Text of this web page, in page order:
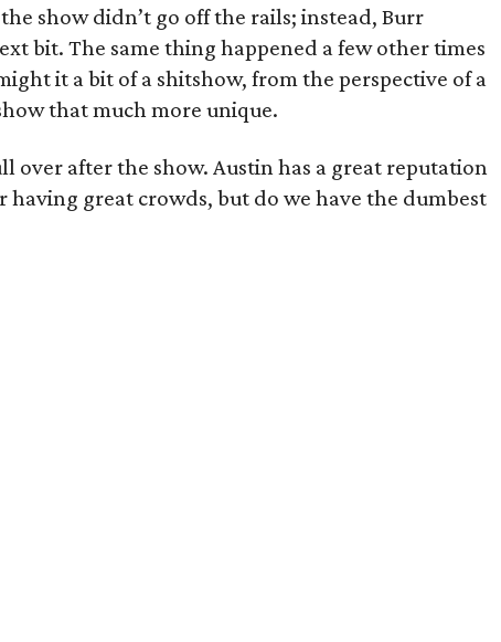
show didn’t go off the rails; instead, Burr
bit. The same thing happened a few other times
it a bit of a shitshow, from the perspective of a
that much more unique.
over after the show. Austin has a great reputation
having great crowds, but do we have the dumbest